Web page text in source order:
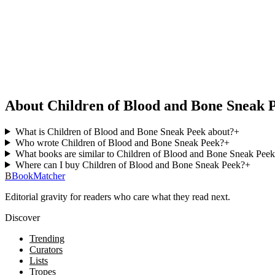
About Children of Blood and Bone Sneak
What is Children of Blood and Bone Sneak Peek about?+
Who wrote Children of Blood and Bone Sneak Peek?+
What books are similar to Children of Blood and Bone Sneak
Where can I buy Children of Blood and Bone Sneak Peek?+
BBookMatcher
Editorial gravity for readers who care what they read next.
Discover
Trending
Curators
Lists
Tropes